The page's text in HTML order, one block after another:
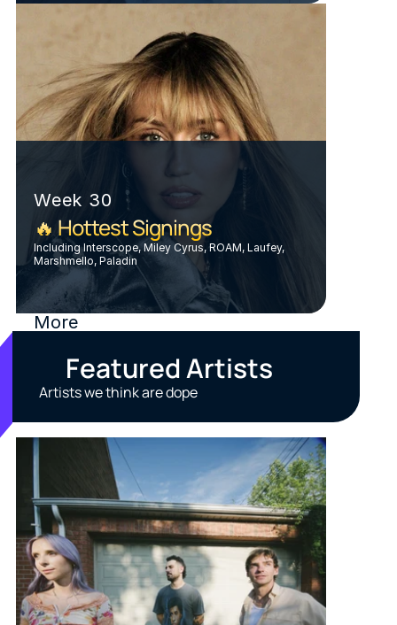
Week 30
🔥 Hottest Signings
Including Interscope, Miley Cyrus, ROAM, Laufey,
Marshmello, Paladin
More
Featured Artists
Artists we think are dope